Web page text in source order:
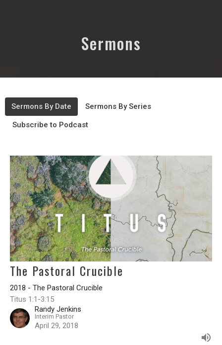
Sermons
Sermons By Date Sermons By Series
Subscribe to Podcast
The Pastoral Crucible
2018 - The Pastoral Crucible
Titus 1:1-3:15
Randy Jenkins
Interim Pastor
April 29, 2018